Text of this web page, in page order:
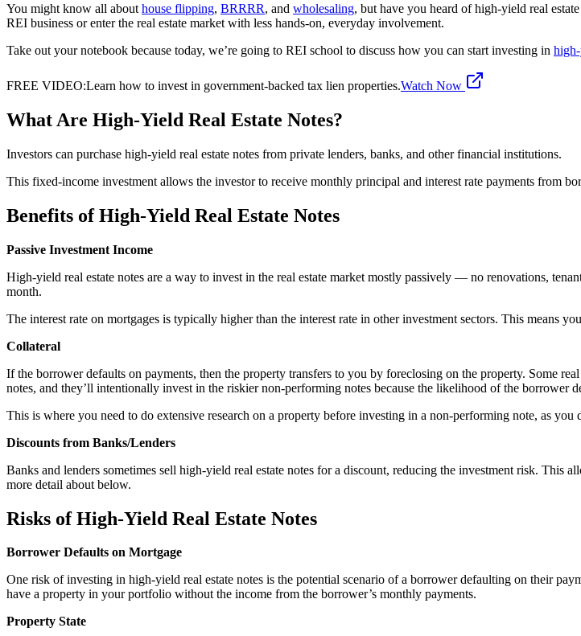
You might know all about house flipping, BRRRR, and wholesaling, but have you heard of high-yield real
REI business or enter the real estate market with less hands-on, everyday involvement.
Take out your notebook because today, we’re going to REI school to discuss how you can start investing in
FREE VIDEO:Learn how to invest in government-backed tax lien properties.Watch Now
What Are High-Yield Real Estate Notes?
Investors can purchase high-yield real estate notes from private lenders, banks, and other financial institutions.
This fixed-income investment allows the investor to receive monthly principal and interest rate payments from
Benefits of High-Yield Real Estate Notes
Passive Investment Income
High-yield real estate notes are a way to invest in the real estate market mostly passively — no renovations,
month.
The interest rate on mortgages is typically higher than the interest rate in other investment sectors. This means
Collateral
If the borrower defaults on payments, then the property transfers to you by foreclosing on the property. Some
notes, and they’ll intentionally invest in the riskier non-performing notes because the likelihood of the borrower
This is where you need to do extensive research on a property before investing in a non-performing note, as you
Discounts from Banks/Lenders
Banks and lenders sometimes sell high-yield real estate notes for a discount, reducing the investment risk.
more detail about below.
Risks of High-Yield Real Estate Notes
Borrower Defaults on Mortgage
One risk of investing in high-yield real estate notes is the potential scenario of a borrower defaulting on their
have a property in your portfolio without the income from the borrower’s monthly payments.
Property State